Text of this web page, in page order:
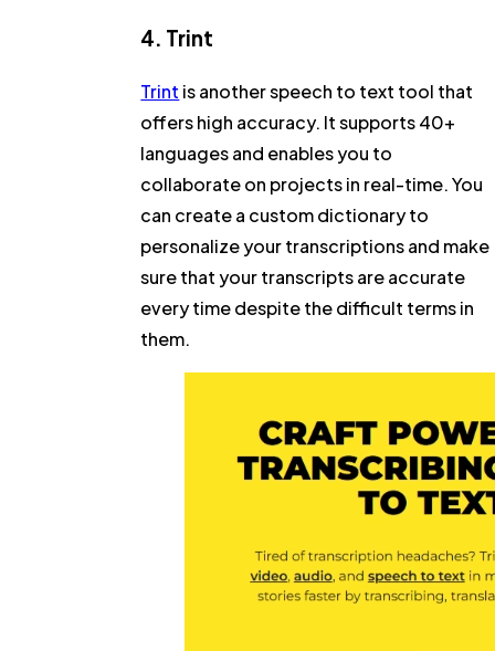
4. Trint
Trint is another speech to text tool that
offers high accuracy. It supports 40+
languages and enables you to
collaborate on projects in real-time. You
can create a custom dictionary to
personalize your transcriptions and make
sure that your transcripts are accurate
every time despite the difficult terms in
them.